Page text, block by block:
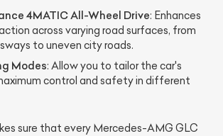
4MATIC All-Wheel Drive: Enhances
across varying road surfaces, from
to uneven city roads.
Modes: Allow you to tailor the car's
control and safety in different
sure that every Mercedes-AMG GLC